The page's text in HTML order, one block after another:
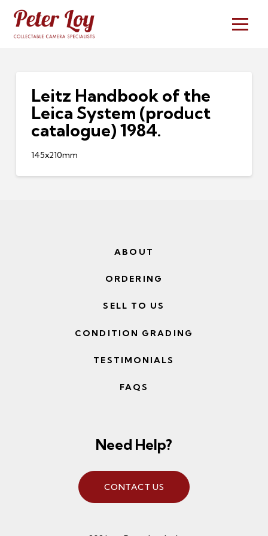
Leitz Handbook of the
Leica System (product
catalogue) 1984.
145x210mm
ABOUT
ORDERING
SELL TO US
CONDITION GRADING
TESTIMONIALS
FAQS
Need Help?
CONTACT US